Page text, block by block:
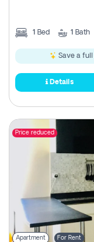
1 Bed 1 Bath
Save a full
Details
Price reduced
Apartment For Rent